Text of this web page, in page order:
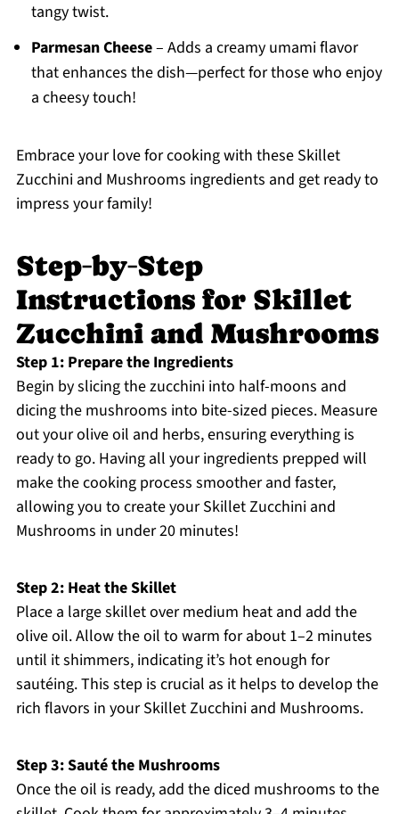
tangy twist.
Parmesan Cheese– Adds a creamy umami flavor
that enhances the dish—perfect for those who enjoy
a cheesy touch!
Embrace your love for cooking with these Skillet
Zucchini and Mushrooms ingredients and get ready to
impress your family!
Step‑by‑Step
Instructions for Skillet
Zucchini and Mushrooms
Step 1: Prepare the Ingredients
Begin by slicing the zucchini into half-moons and
dicing the mushrooms into bite-sized pieces. Measure
out your olive oil and herbs, ensuring everything is
ready to go. Having all your ingredients prepped will
make the cooking process smoother and faster,
allowing you to create your Skillet Zucchini and
Mushrooms in under 20 minutes!
Step 2: Heat the Skillet
Place a large skillet over medium heat and add the
olive oil. Allow the oil to warm for about 1–2 minutes
until it shimmers, indicating it’s hot enough for
sautéing. This step is crucial as it helps to develop the
rich flavors in your Skillet Zucchini and Mushrooms.
Step 3: Sauté the Mushrooms
Once the oil is ready, add the diced mushrooms to the